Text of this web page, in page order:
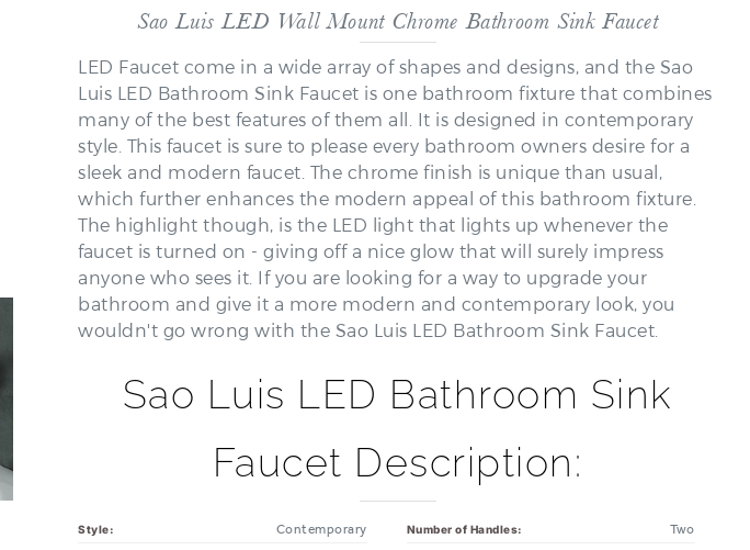
LED Faucet come in a wide array of shapes and designs, and the Sao
Luis LED Bathroom Sink Faucet is one bathroom fixture that combines
many of the best features of them all. It is designed in contemporary
style. This faucet is sure to please every bathroom owners desire for a
sleek and modern faucet. The chrome finish is unique than usual,
which further enhances the modern appeal of this bathroom fixture.
The highlight though, is the LED light that lights up whenever the
faucet is turned on - giving off a nice glow that will surely impress
anyone who sees it. If you are looking for a way to upgrade your
bathroom and give it a more modern and contemporary look, you
wouldn't go wrong with the Sao Luis LED Bathroom Sink Faucet.
Sao Luis LED Bathroom Sink
Faucet Description:
Feature: Waterfall Core Material: Ceramic